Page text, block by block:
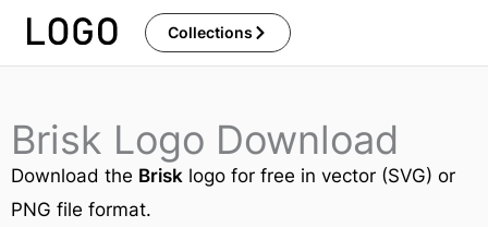
Skip
Collections
Brisk Logo Download
Download the Brisk logo for free in vector (SVG) or
PNG file format.